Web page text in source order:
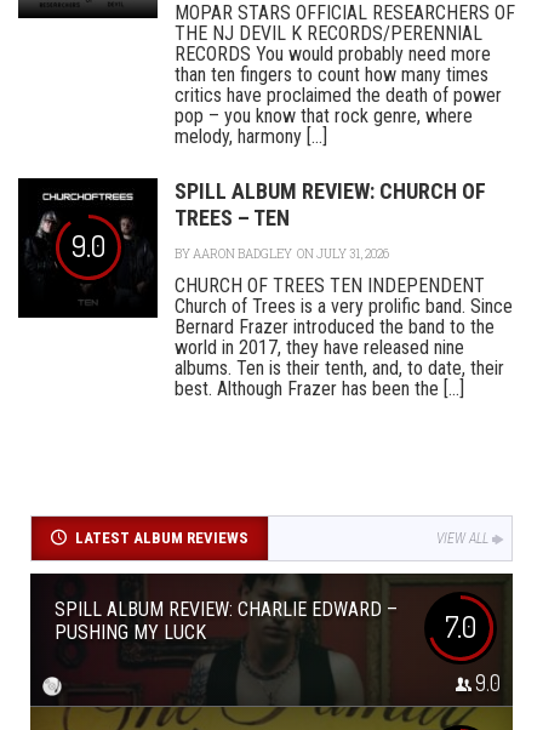
MOPAR STARS OFFICIAL RESEARCHERS OF
THE NJ DEVIL K RECORDS/PERENNIAL
RECORDS You would probably need more
than ten fingers to count how many times
critics have proclaimed the death of power
pop – you know that rock genre, where
melody, harmony [...]
9.0
SPILL ALBUM REVIEW: CHURCH OF
TREES – TEN
BYAARON BADGLEY ON JULY 31, 2026
CHURCH OF TREES TEN INDEPENDENT
Church of Trees is a very prolific band. Since
Bernard Frazer introduced the band to the
world in 2017, they have released nine
albums. Ten is their tenth, and, to date, their
best. Although Frazer has been the [...]
LATEST ALBUM REVIEWS VIEW ALL
SPILL ALBUM REVIEW: CHARLIE EDWARD –
PUSHING MY LUCK
7.0
9.0